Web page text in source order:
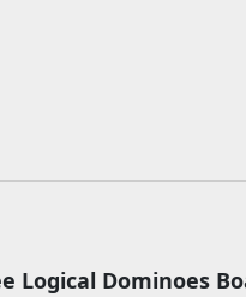
Logical Dominoes